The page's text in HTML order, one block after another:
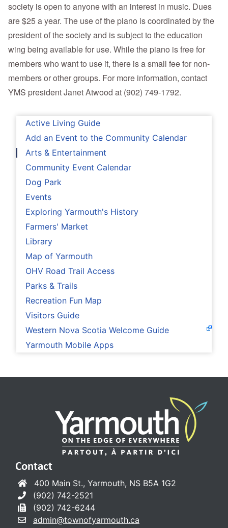
Active Living Guide
Add an Event to the Community Calendar
Arts & Entertainment
Community Event Calendar
Dog Park
Events
Exploring Yarmouth's History
Farmers' Market
Library
Map of Yarmouth
OHV Road Trail Access
Parks & Trails
Recreation Fun Map
Visitors Guide
Western Nova Scotia Welcome Guide
Yarmouth Mobile Apps
society is open to anyone with an interest in music. Dues
are $25 a year. The use of the piano is coordinated by the
president of the society and is subject to the education
wing being available for use. While the piano is free for
members who want to use it, there is a small fee for non-
members or other groups. For more information, contact
YMS president Janet Atwood at (902) 749-1792.
Contact
400 Main St., Yarmouth, NS B5A 1G2
(902) 742-2521
(902) 742-6244
admin@townofyarmouth.ca